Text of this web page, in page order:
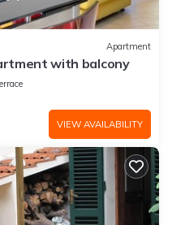
Apartment
with balcony
VIEW AVAILABILITY